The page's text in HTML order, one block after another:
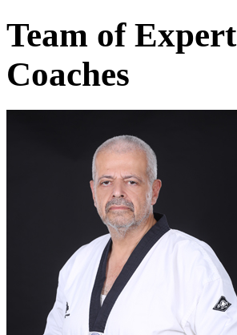
Team of Expert
Coaches